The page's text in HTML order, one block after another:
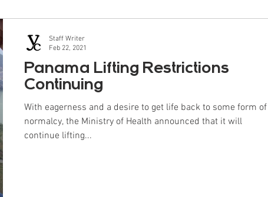
Panama Lifting Restrictions
Continuing
With eagerness and a desire to get life back to some form of
normalcy, the Ministry of Health announced that it will
continue lifting...
Staff Writer
Feb 22, 2021